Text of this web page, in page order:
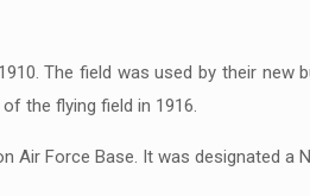
The field was used by their new
the flying field in 1916.
Air Force Base. It was designated a